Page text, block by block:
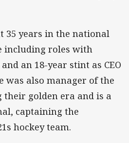
35 years in the national
including roles with
an 18-year stint as CEO
was also manager of the
their golden era and is a
captaining the
hockey team.